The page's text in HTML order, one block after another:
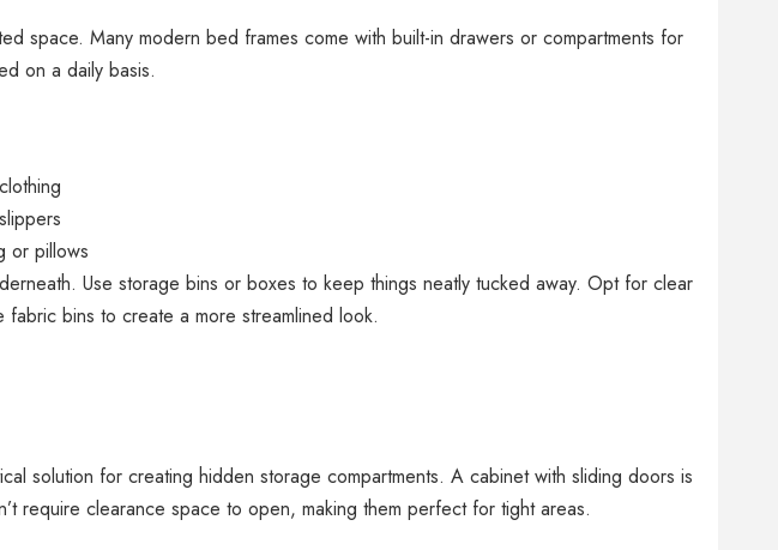
space. Many modern bed frames come with built-in drawers or compartments for
on a daily basis.
or pillows
Use storage bins or boxes to keep things neatly tucked away. Opt for clear
fabric bins to create a more streamlined look.
solution for creating hidden storage compartments. A cabinet with sliding doors is
require clearance space to open, making them perfect for tight areas.